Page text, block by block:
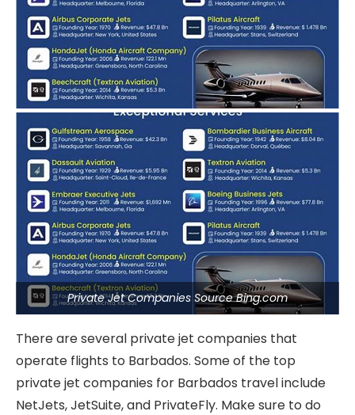
Private Jet Companies Source Bing.com
There are several private jet companies that
operate flights to Barbados. Some of the top
private jet companies for Barbados travel include
NetJets, JetSuite, and PrivateFly. Make sure to do